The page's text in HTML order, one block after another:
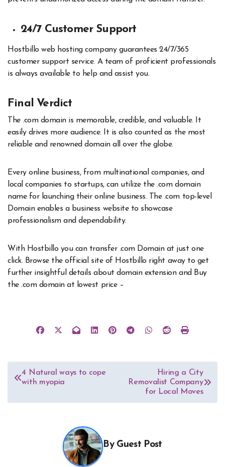
24/7 Customer Support
Hostbillo web hosting company guarantees 24/7/365
customer support service. A team of proficient professionals
is always available to help and assist you.
Final Verdict
The .com domain is memorable, credible, and valuable. It
easily drives more audience. It is also counted as the most
reliable and renowned domain all over the globe.
Every online business, from multinational companies, and
local companies to startups, can utilize the .com domain
name for launching their online business. The .com top-level
Domain enables a business website to showcase
professionalism and dependability.
With Hostbillo you can transfer .com Domain at just one
click. Browse the official site of Hostbillo right away to get
further insightful details about domain extension and Buy
the .com domain at lowest price –
Post
navigation
4 Natural ways to cope
with myopia
Hiring a City
Removalist Company
for Local Moves
By Guest Post